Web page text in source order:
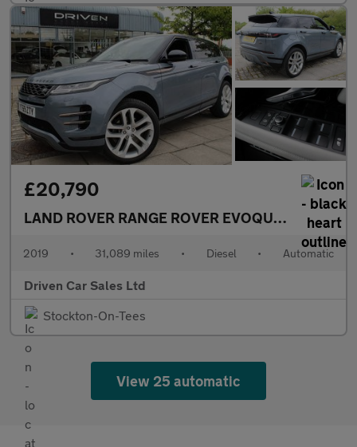
£20,790
LAND ROVER RANGE ROVER EVOQUE2.0 D180
2019 • 31,089 miles • Diesel • Automatic
Driven Car Sales Ltd
Stockton-On-Tees
View 25 automatic